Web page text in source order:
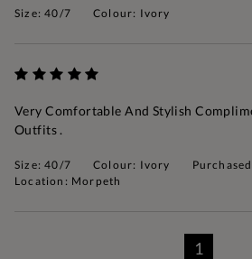
Size: 40/7 Colour: Ivory
Very Comfortable And Stylish
Outfits .
Size: 40/7 Colour: Ivory
Location: Morpeth
1